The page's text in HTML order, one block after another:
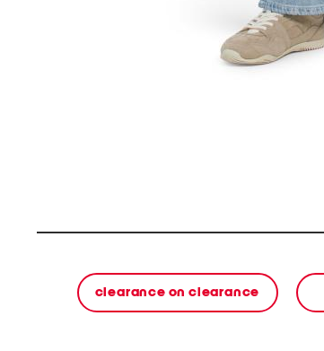
clearance on clearance